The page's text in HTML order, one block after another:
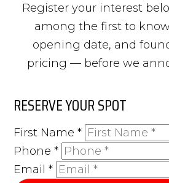
Register your interest
among the first to
opening date, and
pricing — before we
RESERVE YOUR SPOT
First Name*
Phone*
Email*